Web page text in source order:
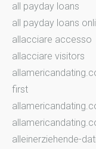
all payday loans
all payday loans
allacciare accesso
allacciare visitors
first
alleinerziehende-